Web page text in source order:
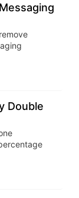
Double